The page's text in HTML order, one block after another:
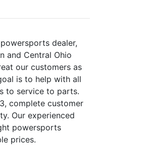
dealer,
and Central Ohio
our customers as
is to help with all
to service to parts.
complete customer
Our experienced
powersports
prices.